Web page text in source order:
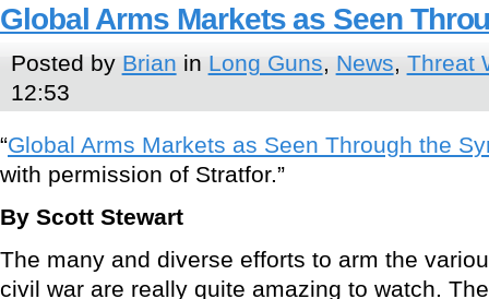
Global Arms Markets as Seen
Posted by Brian in Long Guns, News, Threat
12:53
“Global Arms Markets as Seen Through the
with permission of Stratfor.”
By Scott Stewart
The many and diverse efforts to arm the
civil war are really quite amazing to watch.